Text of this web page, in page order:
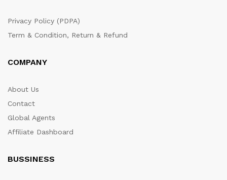
Privacy Policy (PDPA)
Term & Condition, Return & Refund
COMPANY
About Us
Contact
Global Agents
Affiliate Dashboard
BUSSINESS